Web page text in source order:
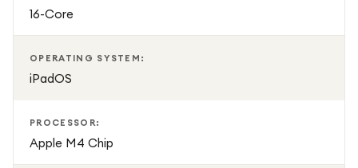
16-Core
OPERATING SYSTEM:
iPadOS
PROCESSOR:
Apple M4 Chip